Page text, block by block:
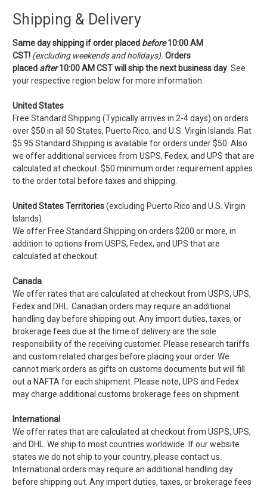
Shipping & Delivery
Same day shipping if order placed before 10:00 AM
CST! (excluding weekends and holidays). Orders
placed after 10:00 AM CSTwill ship the next business day . See
your respective region below for more information.
United States
Free Standard Shipping (Typically arrives in 2-4 days) on orders
over $50 in all 50 States, Puerto Rico, and U.S. Virgin Islands. Flat
$5.95 Standard Shipping is available for orders under $50. Also
we offer additional services from USPS, Fedex, and UPS that are
calculated at checkout. $50 minimum order requirement applies
to the order total before taxes and shipping.
United States Territories(excluding Puerto Rico and U.S. Virgin
Islands).
We offer Free Standard Shipping on orders $200 or more, in
addition to options from USPS, Fedex, and UPS that are
calculated at checkout.
Canada
We offer rates that are calculated at checkout from USPS, UPS,
Fedex and DHL. Canadian orders may require an additional
handling day before shipping out. Any import duties, taxes, or
brokerage fees due at the time of delivery are the sole
responsibility of the receiving customer. Please research tariffs
and custom related charges before placing your order. We
cannot mark orders as gifts on customs documents but will fill
out a NAFTA for each shipment. Please note, UPS and Fedex
may charge additional customs brokerage fees on shipment.
International
We offer rates that are calculated at checkout from USPS, UPS,
and DHL. We ship to most countries worldwide. If our website
states we do not ship to your country, please contact us.
International orders may require an additional handling day
before shipping out. Any import duties, taxes, or brokerage fees